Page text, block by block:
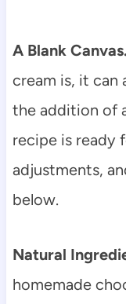
A Blank Canvas.
cream is, it can
the addition of
recipe is ready
adjustments,
below.
Natural
homemade